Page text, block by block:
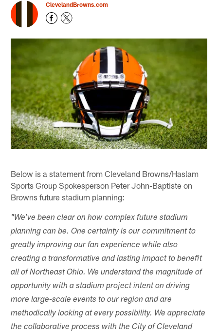
ClevelandBrowns.com
Below is a statement from Cleveland Browns/Haslam
Sports Group Spokesperson Peter John-Baptiste on
Browns future stadium planning:
"We've been clear on how complex future stadium
planning can be. One certainty is our commitment to
greatly improving our fan experience while also
creating a transformative and lasting impact to benefit
all of Northeast Ohio. We understand the magnitude of
opportunity with a stadium project intent on driving
more large-scale events to our region and are
methodically looking at every possibility. We appreciate
the collaborative process with the City of Cleveland